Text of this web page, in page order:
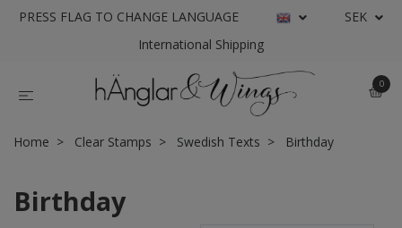
PRESS FLAG TO CHANGE LANGUAGE
SEK
International Shipping
0
Home Clear Stamps Swedish Texts Birthday
Birthday